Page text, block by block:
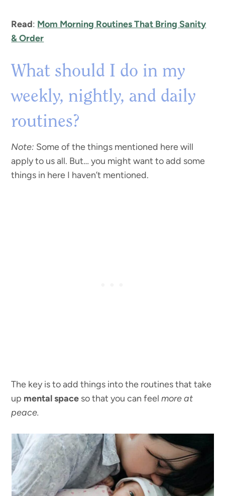
Read: Mom Morning Routines That Bring Sanity
& Order
What should I do in my
weekly, nightly, and daily
routines?
Note: Some of the things mentioned here will
apply to us all. But… you might want to add some
things in here I haven’t mentioned.
The key is to add things into the routines that take
up mental space so that you can feel more at
peace.